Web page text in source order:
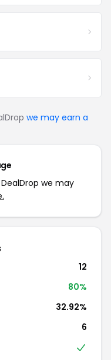
we may earn a
we may
12
80%
32.92%
6